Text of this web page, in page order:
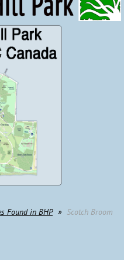
Found in BHP Scotch Broom